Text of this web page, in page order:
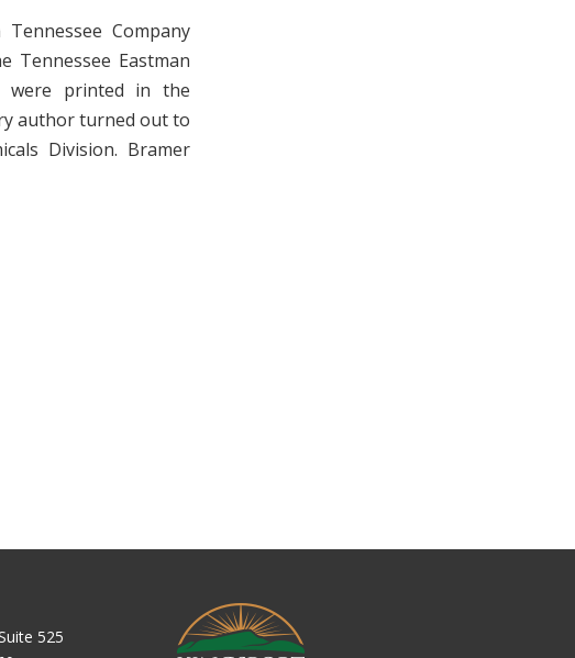
Company
Tennessee Eastman
were printed in the
author turned out to
Division. Bramer
525